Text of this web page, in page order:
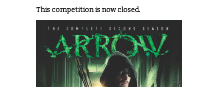
This competition is now closed.